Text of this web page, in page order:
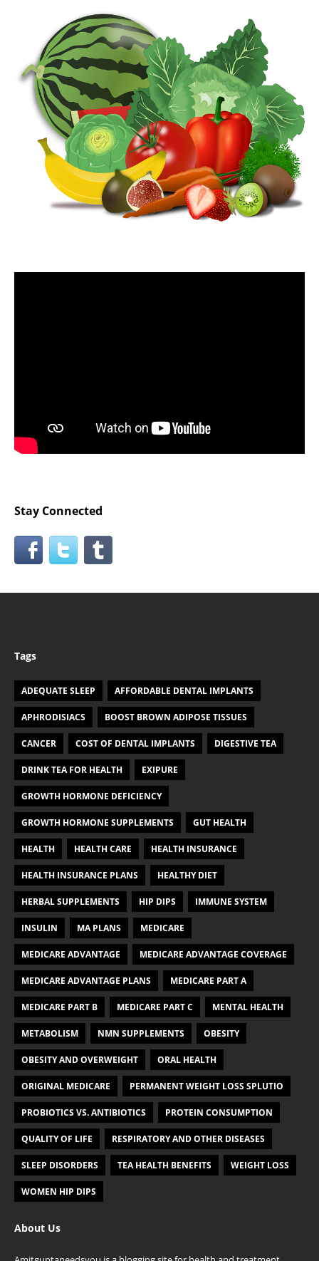
Stay Connected
Tags
ADEQUATE SLEEP AFFORDABLE DENTAL IMPLANTS
APHRODISIACS BOOST BROWN ADIPOSE TISSUES
CANCER COST OF DENTAL IMPLANTS DIGESTIVE TEA
DRINK TEA FOR HEALTH EXIPURE
GROWTH HORMONE DEFICIENCY
GROWTH HORMONE SUPPLEMENTS GUT HEALTH
HEALTH HEALTH CARE HEALTH INSURANCE
HEALTH INSURANCE PLANS HEALTHY DIET
HERBAL SUPPLEMENTS HIP DIPS IMMUNE SYSTEM
INSULIN MA PLANS MEDICARE
MEDICARE ADVANTAGE MEDICARE ADVANTAGE COVERAGE
MEDICARE ADVANTAGE PLANS MEDICARE PART A
MEDICARE PART B MEDICARE PART C MENTAL HEALTH
METABOLISM NMN SUPPLEMENTS OBESITY
OBESITY AND OVERWEIGHT ORAL HEALTH
ORIGINAL MEDICARE PERMANENT WEIGHT LOSS SPLUTIO
PROBIOTICS VS. ANTIBIOTICS PROTEIN CONSUMPTION
QUALITY OF LIFE RESPIRATORY AND OTHER DISEASES
SLEEP DISORDERS TEA HEALTH BENEFITS WEIGHT LOSS
WOMEN HIP DIPS
About Us